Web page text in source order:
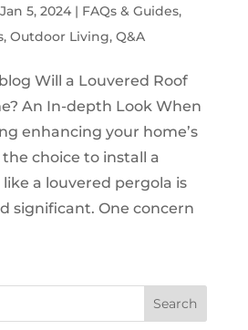
Jan 5, 2024| FAQs & Guides,
, Outdoor Living, Q&A
Will a Louvered Roof
An In-depth Look When
enhancing your home’s
choice to install a
a louvered pergola is
significant. One concern